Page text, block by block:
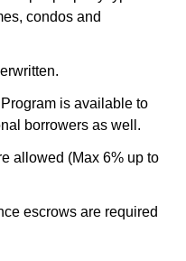
condos and
is available to
borrowers as well.
allowed (Max 6% up to
escrows are required